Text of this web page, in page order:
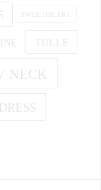
SWEETHEART
TULLE
NECK